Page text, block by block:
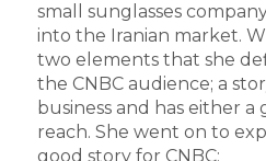
small sunglasses
into the Iranian market.
two elements that she
the CNBC audience; a
business and has either
reach. She went on to
good story for CNBC: